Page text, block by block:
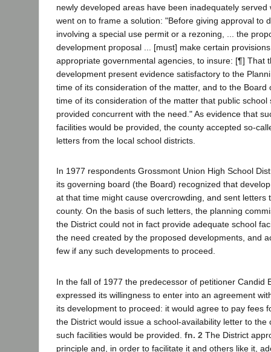
newly developed areas have been inadequately served
went on to frame a solution: "Before giving approval to
involving a special use permit or a rezoning, ... the
development proposal ... [must] make certain
appropriate governmental agencies, to insure: [¶] That
development present evidence satisfactory to the
time of its consideration of the matter, and to the Board
time of its consideration of the matter that public school
provided concurrent with the need." As evidence that
facilities would be provided, the county accepted so-
letters from the local school districts.
In 1977 respondents Grossmont Union High School
its governing board (the Board) recognized that
at that time might cause overcrowding, and sent letters
county. On the basis of such letters, the planning
the District could not in fact provide adequate school
the need created by the proposed developments, and
few if any such developments to proceed.
In the fall of 1977 the predecessor of petitioner Candid
expressed its willingness to enter into an agreement
its development to proceed: it would agree to pay fees
the District would issue a school-availability letter to the
such facilities would be provided. fn. 2 The District
principle and, in order to facilitate it and others like it,